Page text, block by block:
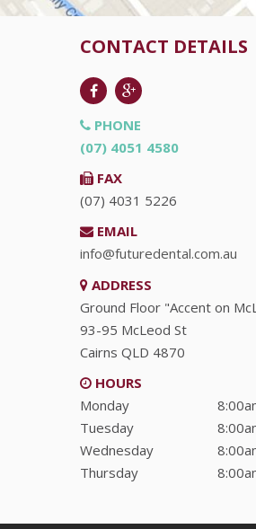
CONTACT DETAILS
PHONE
(07) 4051 4580
FAX
(07) 4031 5226
EMAIL
info@futuredental.com.au
ADDRESS
Ground Floor "Accent on
93-95 McLeod St
Cairns QLD 4870
HOURS
Monday
Tuesday
Wednesday
Thursday